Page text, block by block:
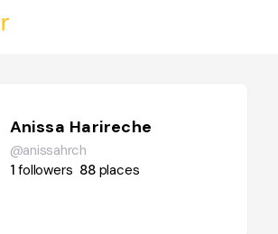
Anissa Harireche
@anissahrch
1followers 88 places